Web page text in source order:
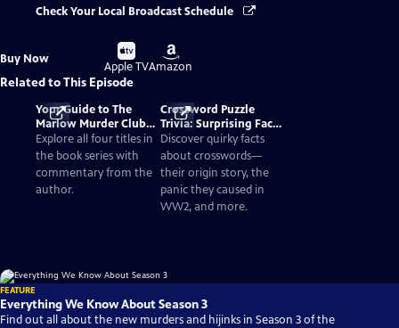
Check Your Local Broadcast Schedule
Buy Now
Buy
on
Apple TV
Buy
on
Amazon
Related to This Episode
Your Guide to The
Marlow Murder Club
Books in Order
Explore all four titles in
the book series with
commentary from the
author.
Crossword Puzzle
Trivia: Surprising Facts
and History
Discover quirky facts
about crosswords—
their origin story, the
panic they caused in
WW2, and more.
FEATURE
Everything We Know About Season 3
Find out all about the new murders and hijinks in Season 3 of the